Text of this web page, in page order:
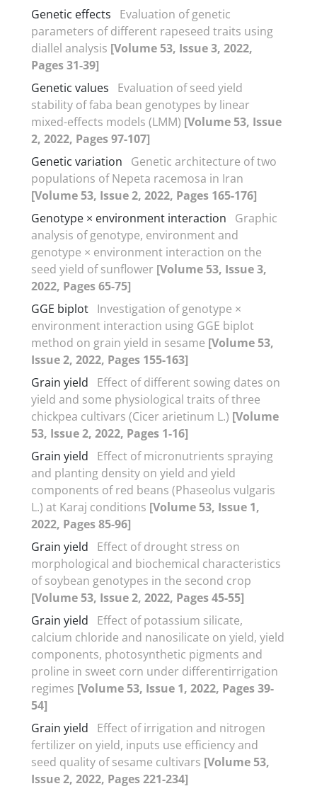
Genetic effects
Evaluation of genetic
parameters of different rapeseed traits using
diallel analysis [Volume 53, Issue 3, 2022,
Pages 31-39]
Genetic values
Evaluation of seed yield
stability of faba bean genotypes by linear
mixed-effects models (LMM) [Volume 53, Issue
2, 2022, Pages 97-107]
Genetic variation
Genetic architecture of two
populations of Nepeta racemosa in Iran
[Volume 53, Issue 2, 2022, Pages 165-176]
Genotype × environment interaction
Graphic
analysis of genotype, environment and
genotype × environment interaction on the
seed yield of sunflower [Volume 53, Issue 3,
2022, Pages 65-75]
GGE biplot Investigation of genotype ×
environment interaction using GGE biplot
method on grain yield in sesame [Volume 53,
Issue 2, 2022, Pages 155-163]
Grain yield
Effect of different sowing dates on
yield and some physiological traits of three
chickpea cultivars (Cicer arietinum L.) [Volume
53, Issue 2, 2022, Pages 1-16]
Grain yield
Effect of micronutrients spraying
and planting density on yield and yield
components of red beans (Phaseolus vulgaris
L.) at Karaj conditions [Volume 53, Issue 1,
2022, Pages 85-96]
Grain yield
Effect of drought stress on
morphological and biochemical characteristics
of soybean genotypes in the second crop
[Volume 53, Issue 2, 2022, Pages 45-55]
Grain yield
Effect of potassium silicate,
calcium chloride and nanosilicate on yield, yield
components, photosynthetic pigments and
proline in sweet corn under differentirrigation
regimes [Volume 53, Issue 1, 2022, Pages 39-
54]
Grain yield
Effect of irrigation and nitrogen
fertilizer on yield, inputs use efficiency and
seed quality of sesame cultivars [Volume 53,
Issue 2, 2022, Pages 221-234]